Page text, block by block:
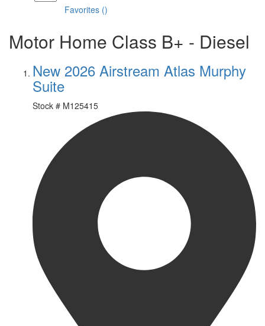
Favorites ()
Motor Home Class B+ - Diesel
New 2026 Airstream Atlas Murphy
Suite
Stock # M125415